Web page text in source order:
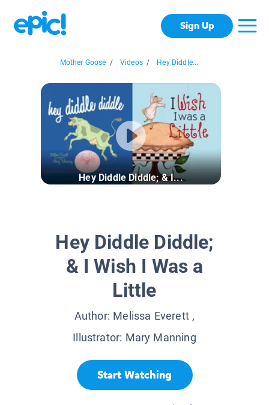
Sign Up
Mother Goose / Videos / Hey Diddle...
Hey Diddle Diddle; & I...
Hey Diddle Diddle;
& I Wish I Was a
Little
Author: Melissa Everett,
Illustrator: Mary Manning
Start Watching